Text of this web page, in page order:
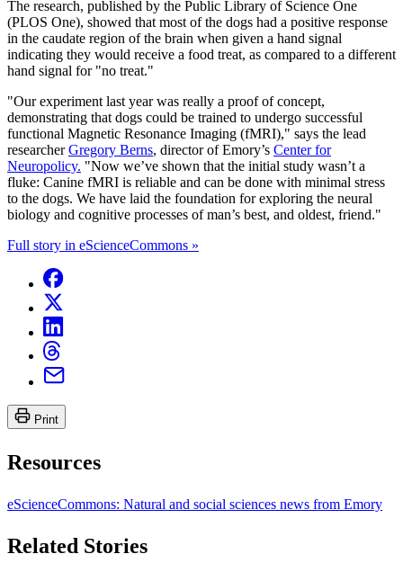
The research, published by the Public Library of Science One
(PLOS One), showed that most of the dogs had a positive response
in the caudate region of the brain when given a hand signal
indicating they would receive a food treat, as compared to a different
hand signal for "no treat."
"Our experiment last year was really a proof of concept,
demonstrating that dogs could be trained to undergo successful
functional Magnetic Resonance Imaging (fMRI)," says the lead
researcherGregory Berns, director of Emory’s Center for
Neuropolicy. "Now we’ve shown that the initial study wasn’t a
fluke: Canine fMRI is reliable and can be done with minimal stress
to the dogs. We have laid the foundation for exploring the neural
biology and cognitive processes of man’s best, and oldest, friend."
Full story in eScienceCommons »
Print
Resources
eScienceCommons: Natural and social sciences news from Emory
Related Stories